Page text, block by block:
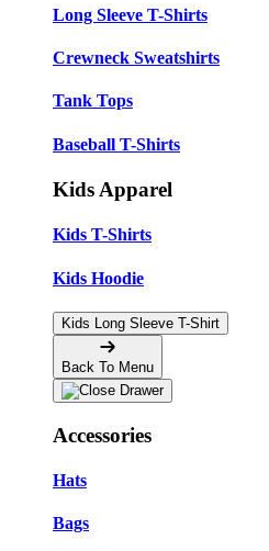
Long Sleeve T-Shirts
Crewneck Sweatshirts
Tank Tops
Baseball T-Shirts
Kids Apparel
Kids T-Shirts
Kids Hoodie
Kids Long Sleeve T-Shirt
Back To Menu
Accessories
Hats
Bags